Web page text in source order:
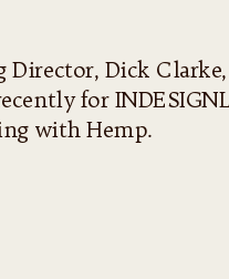
Director, Dick Clarke,
for
with Hemp.